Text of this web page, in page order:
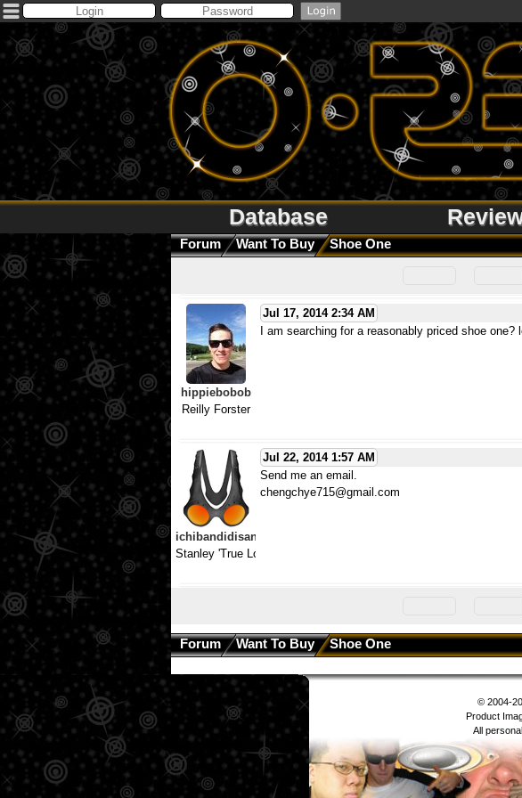
Database
Forum Want To Buy Shoe One
hippiebobob
Reilly Forster
Jul 17, 2014 2:34 AM
I am searching for a reasonably priced shoe
ichibandidisan
Stanley 'True Love Hates'
Jul 22, 2014 1:57 AM
Send me an email.
chengchye715@gmail.com
Forum Want To Buy Shoe One
© 2004-
Product
All